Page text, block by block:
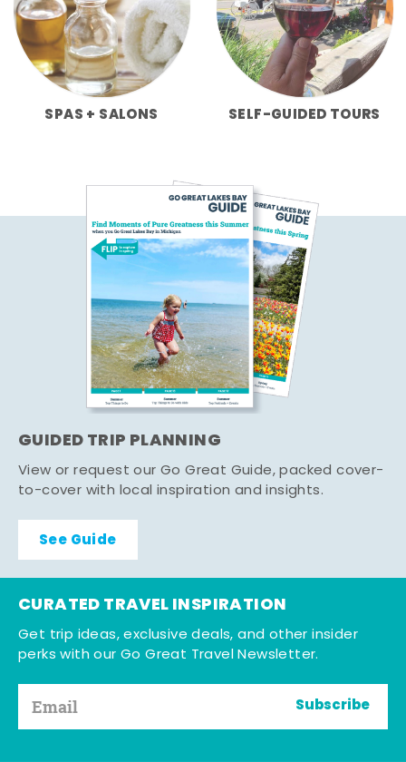
SPAS + SALONS SELF-GUIDED TOURS
GUIDED TRIP PLANNING
View or request our Go Great Guide, packed cover-
to-cover with local inspiration and insights.
See Guide
CURATED TRAVEL INSPIRATION
Get trip ideas, exclusive deals, and other insider
perks with our Go Great Travel Newsletter.
Subscribe